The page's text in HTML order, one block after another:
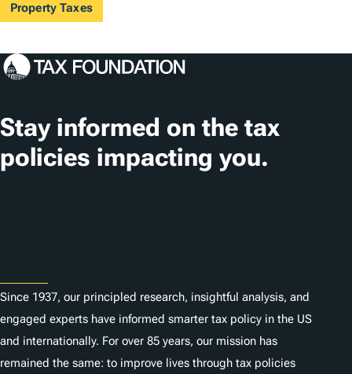
Property Taxes
Stay informed on the tax
policies impacting you.
Since 1937, our principled research, insightful analysis, and
engaged experts have informed smarter tax policy in the US
and internationally. For over 85 years, our mission has
remained the same: to improve lives through tax policies